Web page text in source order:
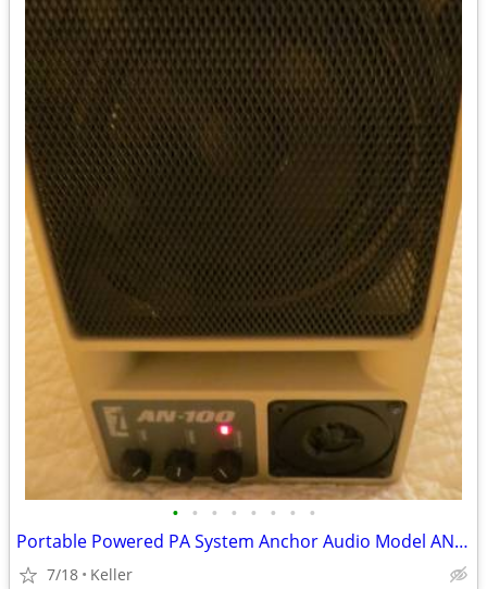
• • • • • • • •
Portable Powered PA System Anchor Audio Model AN-100 Speaker Vintage
7/18 Keller